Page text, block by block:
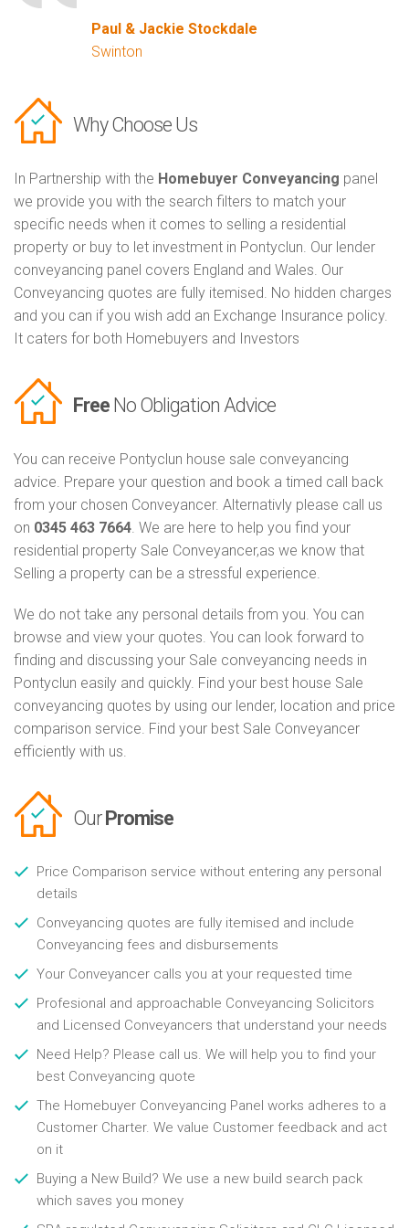
Paul & Jackie Stockdale
Swinton
Why Choose Us
In Partnership with the Homebuyer Conveyancing panel
we provide you with the search filters to match your
specific needs when it comes to selling a residential
property or buy to let investment in Pontyclun. Our lender
conveyancing panel covers England and Wales. Our
Conveyancing quotes are fully itemised. No hidden charges
and you can if you wish add an Exchange Insurance policy.
It caters for both Homebuyers and Investors
Free No Obligation Advice
You can receive Pontyclun house sale conveyancing
advice. Prepare your question and book a timed call back
from your chosen Conveyancer. Alternativly please call us
on 0345 463 7664. We are here to help you find your
residential property Sale Conveyancer,as we know that
Selling a property can be a stressful experience.
We do not take any personal details from you. You can
browse and view your quotes. You can look forward to
finding and discussing your Sale conveyancing needs in
Pontyclun easily and quickly. Find your best house Sale
conveyancing quotes by using our lender, location and price
comparison service. Find your best Sale Conveyancer
efficiently with us.
Our Promise
Price Comparison service without entering any personal
details
Conveyancing quotes are fully itemised and include
Conveyancing fees and disbursements
Your Conveyancer calls you at your requested time
Profesional and approachable Conveyancing Solicitors
and Licensed Conveyancers that understand your needs
Need Help? Please call us. We will help you to find your
best Conveyancing quote
The Homebuyer Conveyancing Panel works adheres to a
Customer Charter. We value Customer feedback and act
on it
Buying a New Build? We use a new build search pack
which saves you money